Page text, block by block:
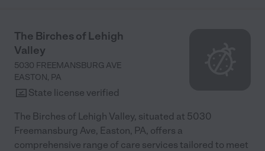
The Birches of Lehigh
Valley
5030 FREEMANSBURG AVE
EASTON, PA
State license verified
The Birches of Lehigh Valley, situated at 5030
Freemansburg Ave, Easton, PA, offers a
comprehensive range of care services tailored to meet